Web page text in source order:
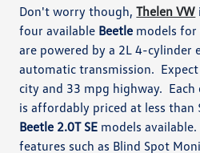
Don't worry though,Thelen VW
four available Beetle models
are powered by a 2L 4-cylinder
automatic transmission.
city and 33 mpg highway. Each
is affordably priced at less
Beetle 2.0T SE models
features such as Blind Spot